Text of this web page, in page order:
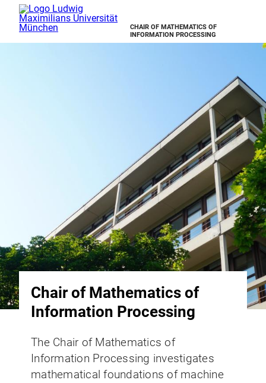
CHAIR OF MATHEMATICS OF
INFORMATION PROCESSING
Chair of Mathematics of
Information Processing
The Chair of Mathematics of
Information Processing investigates
mathematical foundations of machine